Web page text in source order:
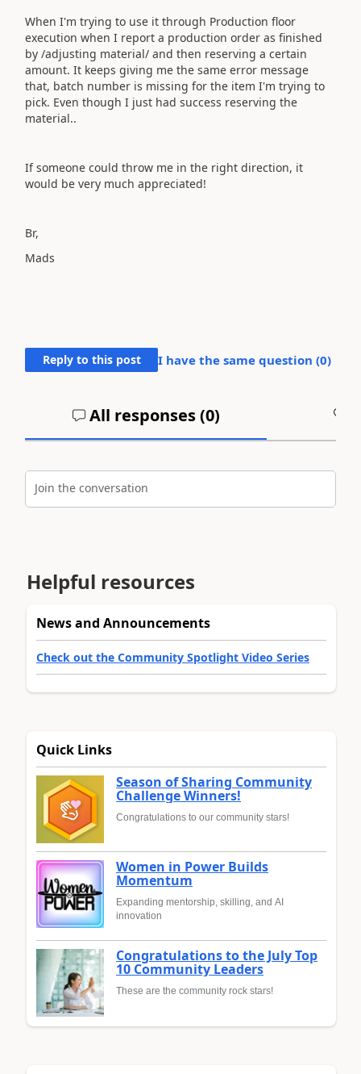
When I'm trying to use it through Production floor
execution when I report a production order as finished
by /adjusting material/ and then reserving a certain
amount. It keeps giving me the same error message
that, batch number is missing for the item I'm trying to
pick. Even though I just had success reserving the
material..
If someone could throw me in the right direction, it
would be very much appreciated!
Br,
Mads
Reply to this post I have the same question (0)
All responses (0)
Join the conversation
Helpful resources
News and Announcements
Check out the Community Spotlight Video Series
Quick Links
Season of Sharing Community
Challenge Winners!
Congratulations to our community stars!
Women in Power Builds
Momentum
Expanding mentorship, skilling, and AI
innovation
Congratulations to the July Top
10 Community Leaders
These are the community rock stars!